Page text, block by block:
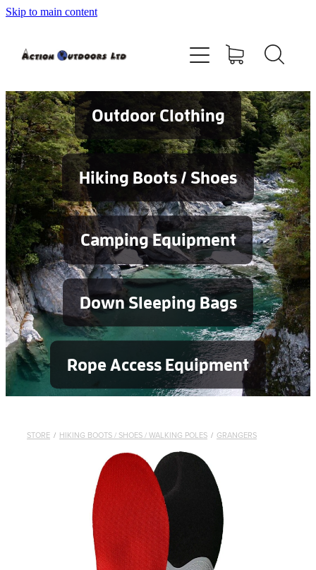
Skip to main content
Outdoor Clothing
Hiking Boots / Shoes
Camping Equipment
Down Sleeping Bags
Rope Access Equipment
STORE / HIKING BOOTS / SHOES / WALKING POLES / GRANGERS
Shop
Contact
Blog
Testimonials
Services